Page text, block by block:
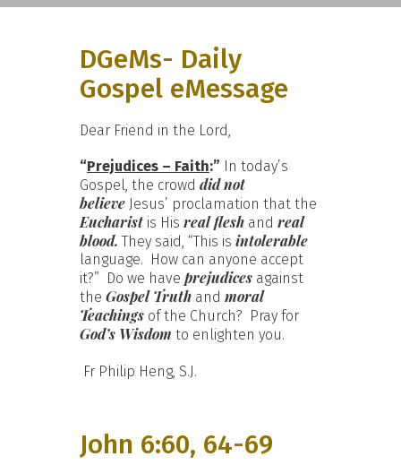
DGeMs- Daily
Gospel eMessage
Dear Friend in the Lord,
“Prejudices – Faith:” In today’s
Gospel, the crowd did not
believe Jesus’ proclamation that the
Eucharist is His real flesh and real
blood.They said, “This is intolerable
language. How can anyone accept
it?” Do we have prejudices against
the Gospel Truth and moral
Teachings of the Church? Pray for
God’s Wisdom to enlighten you.
Fr Philip Heng, S.J.
John 6:60, 64-69